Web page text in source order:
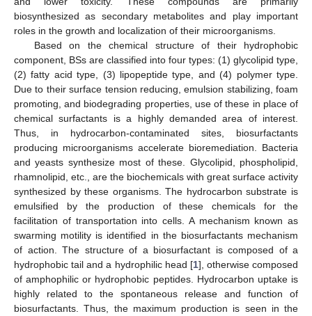
biosynthesized as secondary metabolites and play important
roles in the growth and localization of their microorganisms.
Based on the chemical structure of their hydrophobic
component, BSs are classified into four types: (1) glycolipid type,
(2) fatty acid type, (3) lipopeptide type, and (4) polymer type.
Due to their surface tension reducing, emulsion stabilizing, foam
promoting, and biodegrading properties, use of these in place of
chemical surfactants is a highly demanded area of interest.
Thus, in hydrocarbon-contaminated sites, biosurfactants
producing microorganisms accelerate bioremediation. Bacteria
and yeasts synthesize most of these. Glycolipid, phospholipid,
rhamnolipid, etc., are the biochemicals with great surface activity
synthesized by these organisms. The hydrocarbon substrate is
emulsified by the production of these chemicals for the
facilitation of transportation into cells. A mechanism known as
swarming motility is identified in the biosurfactants mechanism
of action. The structure of a biosurfactant is composed of a
hydrophobic tail and a hydrophilic head [1], otherwise composed
of amphophilic or hydrophobic peptides. Hydrocarbon uptake is
highly related to the spontaneous release and function of
biosurfactants. Thus, the maximum production is seen in the